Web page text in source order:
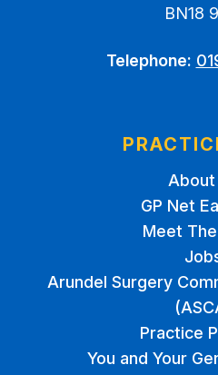
BN18
Telephone:
About
GP Net
Meet
Arundel Surgery
Practice
You and Your